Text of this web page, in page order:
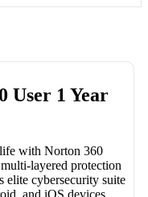
User 1 Year
with Norton 360
layered protection
elite cybersecurity suite
and iOS devices